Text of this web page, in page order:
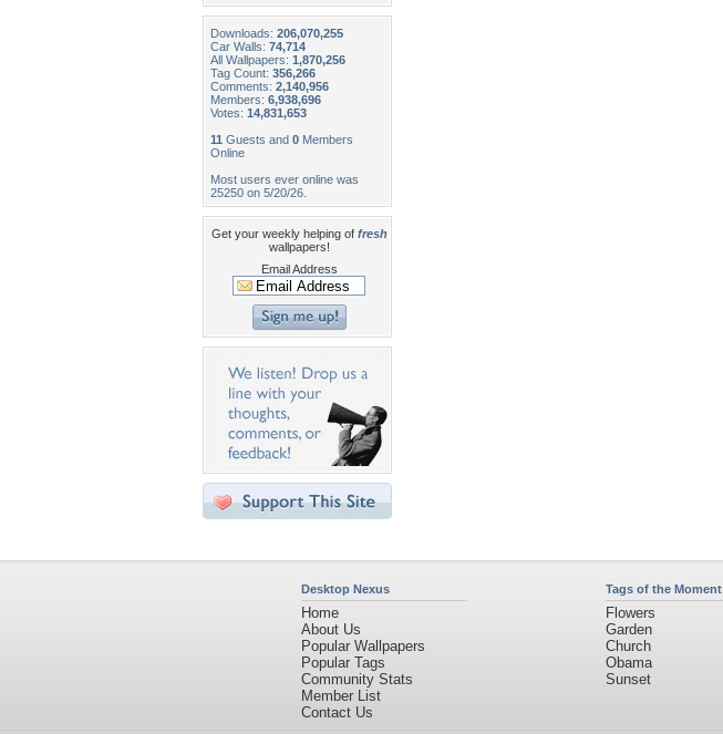
Downloads: 206,070,255
Car Walls: 74,714
All Wallpapers: 1,870,256
Tag Count: 356,266
Comments: 2,140,956
Members: 6,938,696
Votes: 14,831,653
11 Guests and 0 Members
Online
Most users ever online was
25250 on 5/20/26.
Get your weekly helping of fresh
wallpapers!
Email Address
Desktop Nexus
Home
About Us
Popular Wallpapers
Popular Tags
Community Stats
Member List
Contact Us
Tags of the Moment
Flowers
Garden
Church
Obama
Sunset